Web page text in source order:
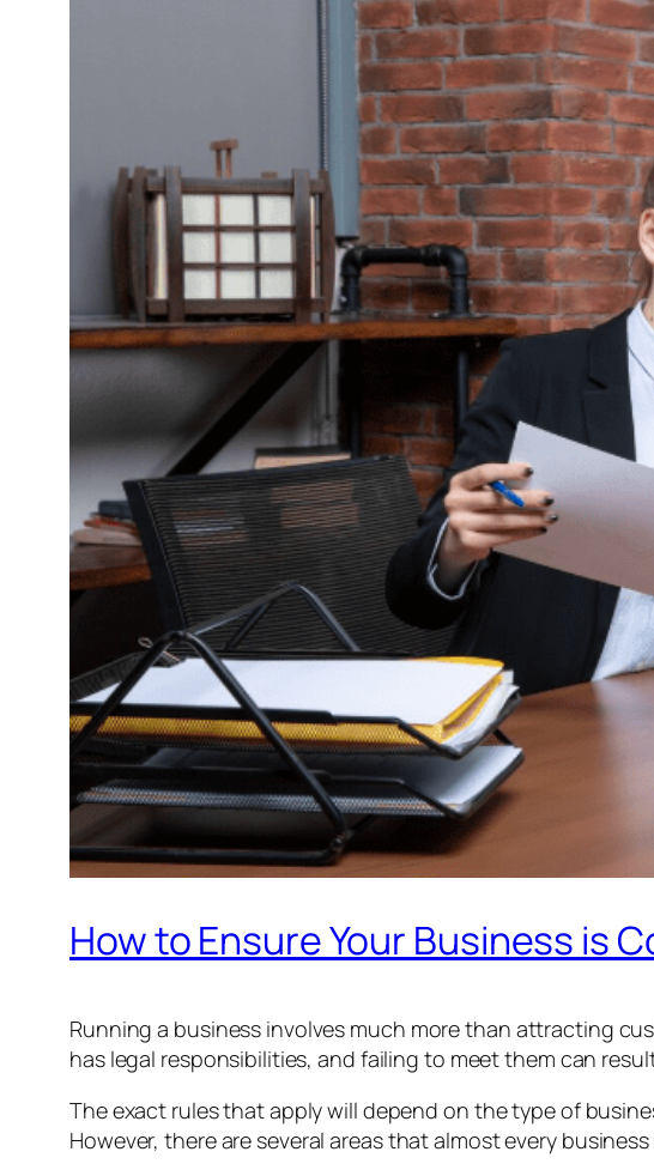
How to Ensure Your Business is
Running a business involves much more than attracting
has legal responsibilities, and failing to meet them can
The exact rules that apply will depend on the type of
However, there are several areas that almost every